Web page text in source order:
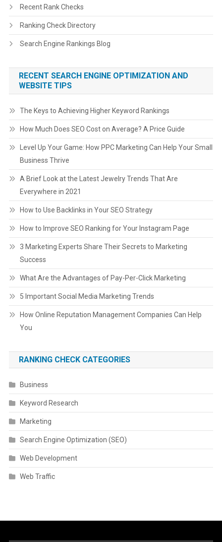
Recent Rank Checks
Ranking Check Directory
Search Engine Rankings Blog
RECENT SEARCH ENGINE OPTIMIZATION AND
WEBSITE TIPS
The Keys to Achieving Higher Keyword Rankings
How Much Does SEO Cost on Average? A Price Guide
Level Up Your Game: How PPC Marketing Can Help Your Small
Business Thrive
A Brief Look at the Latest Jewelry Trends That Are
Everywhere in 2021
How to Use Backlinks in Your SEO Strategy
How to Improve SEO Ranking for Your Instagram Page
3 Marketing Experts Share Their Secrets to Marketing
Success
What Are the Advantages of Pay-Per-Click Marketing
5 Important Social Media Marketing Trends
How Online Reputation Management Companies Can Help
You
RANKING CHECK CATEGORIES
Business
Keyword Research
Marketing
Search Engine Optimization (SEO)
Web Development
Web Traffic